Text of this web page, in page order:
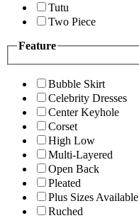
Tutu
Two Piece
Feature
Bubble Skirt
Celebrity Dresses
Center Keyhole
Corset
High Low
Multi-Layered
Open Back
Pleated
Plus Sizes Available
Ruched